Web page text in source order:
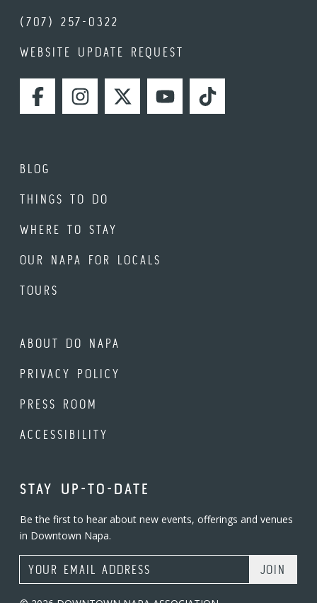
(707) 257-0322
WEBSITE UPDATE REQUEST
FACEBOOKINSTAGRAMTWITTERYOUTUBETIKTOK
BLOG
THINGS TO DO
WHERE TO STAY
OUR NAPA FOR LOCALS
TOURS
ABOUT DO NAPA
PRIVACY POLICY
PRESS ROOM
ACCESSIBILITY
STAY UP-TO-DATE
Be the first to hear about new events, offerings and venues
in Downtown Napa.
Email Address